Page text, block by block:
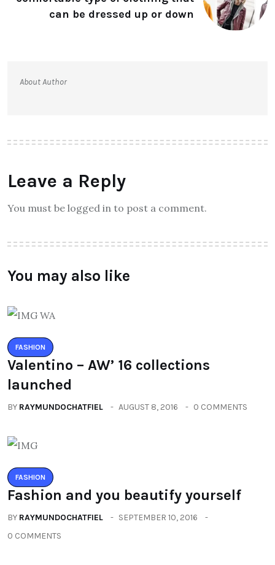
can be dressed up or down
About Author
Leave a Reply
You must be logged in to post a comment.
You may also like
FASHION
Valentino – AW’ 16 collections
launched
BY RAYMUNDOCHATFIEL AUGUST 8, 2016 0 COMMENTS
FASHION
Fashion and you beautify yourself
BY RAYMUNDOCHATFIEL
SEPTEMBER 10, 2016
0 COMMENTS